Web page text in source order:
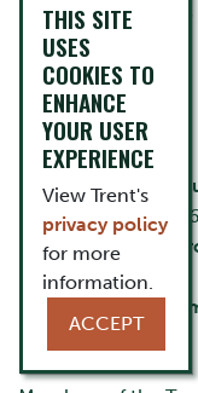
Join us at The
action.
EVENT DETAILS
Wednesday,
3:30 PM -
City:
The Ceilie
Cost:Free
THIS SITE
USES
COOKIES TO
ENHANCE
YOUR USER
EXPERIENCE
View Trent's
privacy policy
for more
information.
ACCEPT